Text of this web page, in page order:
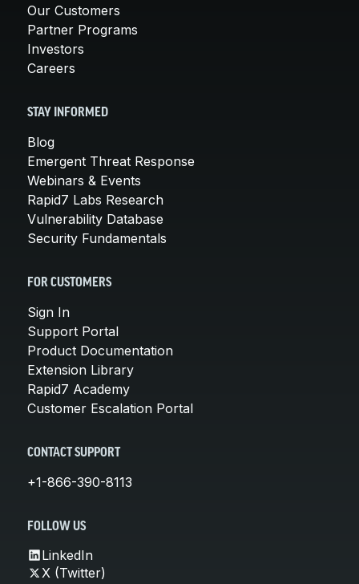
Our Customers
Partner Programs
Investors
Careers
STAY INFORMED
Blog
Emergent Threat Response
Webinars & Events
Rapid7 Labs Research
Vulnerability Database
Security Fundamentals
FOR CUSTOMERS
Sign In
Support Portal
Product Documentation
Extension Library
Rapid7 Academy
Customer Escalation Portal
CONTACT SUPPORT
+1-866-390-8113
FOLLOW US
LinkedIn
X (Twitter)